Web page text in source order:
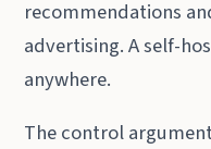
recommendations
advertising. A self-
anywhere.
The control